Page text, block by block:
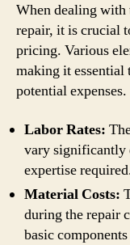
When dealing with
repair, it is crucial
pricing. Various
making it essential
potential expenses.
Labor Rates:
vary significantly
expertise
Material Costs:
during the repair
basic